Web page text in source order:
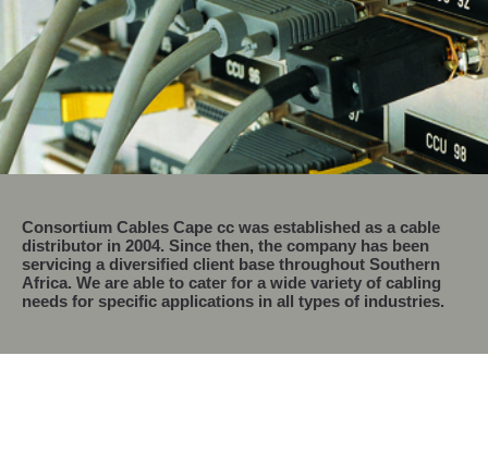
Consortium Cables Cape cc was established as a cable
distributor in 2004. Since then, the company has been
servicing a diversified client base throughout Southern
Africa. We are able to cater for a wide variety of cabling
needs for specific applications in all types of industries.